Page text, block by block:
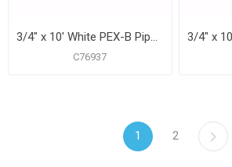
3/4" x 10' White PEX-B Pipe for Potable Water, Pack of 25 Straight Lengths
C76937
1 2